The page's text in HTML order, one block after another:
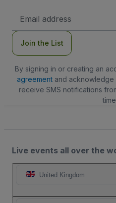
Address
Join the List
By signing in or creating an
agreementand acknowledge
receive SMS notifications
Live events all over the
United Kingdom